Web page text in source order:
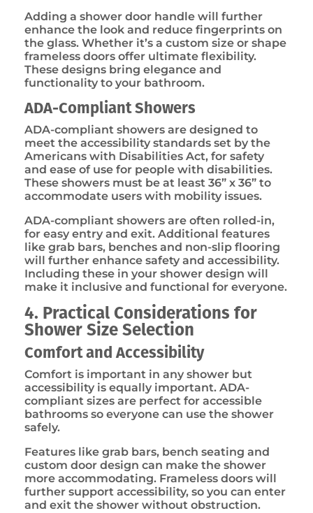
Adding a shower door handle will further
enhance the look and reduce fingerprints on
the glass. Whether it’s a custom size or shape
frameless doors offer ultimate flexibility.
These designs bring elegance and
functionality to your bathroom.
ADA-Compliant Showers
ADA-compliant showers are designed to
meet the accessibility standards set by the
Americans with Disabilities Act, for safety
and ease of use for people with disabilities.
These showers must be at least 36” x 36” to
accommodate users with mobility issues.
ADA-compliant showers are often rolled-in,
for easy entry and exit. Additional features
like grab bars, benches and non-slip flooring
will further enhance safety and accessibility.
Including these in your shower design will
make it inclusive and functional for everyone.
4. Practical Considerations for
Shower Size Selection
Comfort and Accessibility
Comfort is important in any shower but
accessibility is equally important. ADA-
compliant sizes are perfect for accessible
bathrooms so everyone can use the shower
safely.
Features like grab bars, bench seating and
custom door design can make the shower
more accommodating. Frameless doors will
further support accessibility, so you can enter
and exit the shower without obstruction.